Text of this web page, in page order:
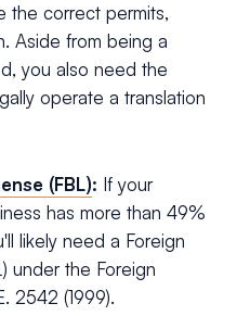
the correct permits,
Aside from being a
you also need the
operate a translation
(FBL): If your
has more than 49%
likely need a Foreign
under the Foreign
2542 (1999).